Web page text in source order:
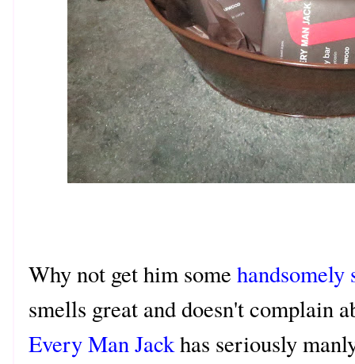
Why not get him some handsomely
smells great and doesn't complain
Every Man Jackhas seriously